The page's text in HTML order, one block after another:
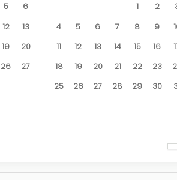
5
6
12
13
19
20
26
27
1 2
4
5 6 7 8 9
11
12 13 14 15 16
18
19 20 21 22 23
25
26 27 28 29 30